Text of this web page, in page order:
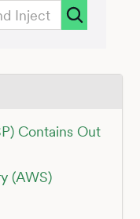
Contains Out
(AWS)